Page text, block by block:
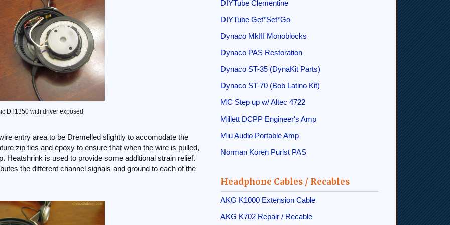
DT1350 with driver exposed
entry area to be Dremelled slightly to accomodate the
zip ties and epoxy to ensure that when the wire is pulled,
Heatshrink is used to provide some additional strain relief.
the different channel signals and ground to each of the
DIYTube Clementine
DIYTube Get*Set*Go
Dynaco MkIII Monoblocks
Dynaco PAS Restoration
Dynaco ST-35 (DynaKit Parts)
Dynaco ST-70 (Bob Latino Kit)
MC Step up w/ Altec 4722
Millett DCPP Engineer's Amp
Miu Audio Portable Amp
Norman Koren Purist PAS
Headphone Cables / Recables
AKG K1000 Extension Cable
AKG K702 Repair / Recable